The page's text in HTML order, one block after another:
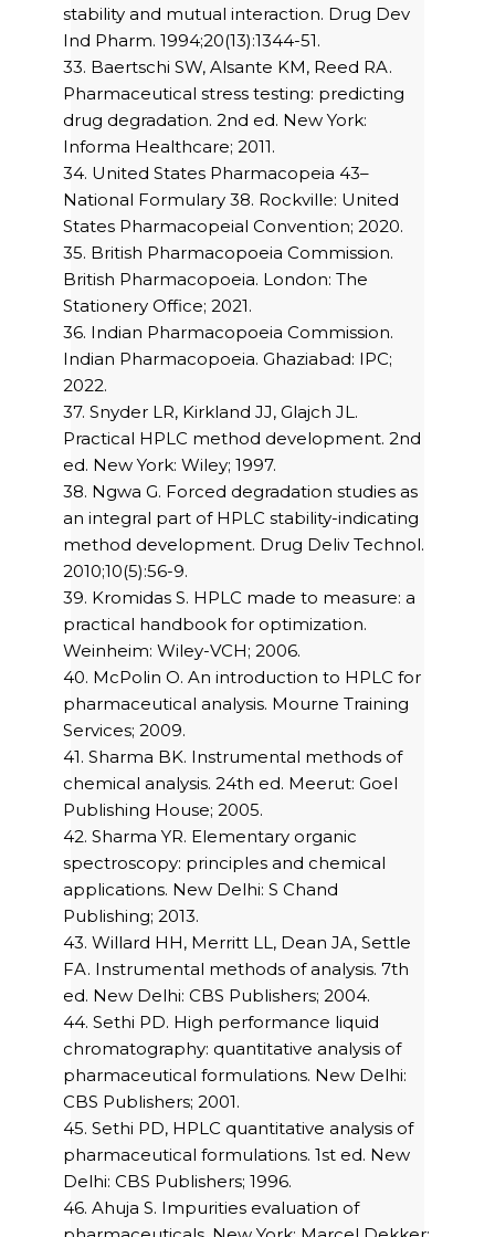
stability and mutual interaction. Drug Dev
Ind Pharm. 1994;20(13):1344-51.
33. Baertschi SW, Alsante KM, Reed RA.
Pharmaceutical stress testing: predicting
drug degradation. 2nd ed. New York:
Informa Healthcare; 2011.
34. United States Pharmacopeia 43–
National Formulary 38. Rockville: United
States Pharmacopeial Convention; 2020.
35. British Pharmacopoeia Commission.
British Pharmacopoeia. London: The
Stationery Office; 2021.
36. Indian Pharmacopoeia Commission.
Indian Pharmacopoeia. Ghaziabad: IPC;
2022.
37. Snyder LR, Kirkland JJ, Glajch JL.
Practical HPLC method development. 2nd
ed. New York: Wiley; 1997.
38. Ngwa G. Forced degradation studies as
an integral part of HPLC stability-indicating
method development. Drug Deliv Technol.
2010;10(5):56-9.
39. Kromidas S. HPLC made to measure: a
practical handbook for optimization.
Weinheim: Wiley-VCH; 2006.
40. McPolin O. An introduction to HPLC for
pharmaceutical analysis. Mourne Training
Services; 2009.
41. Sharma BK. Instrumental methods of
chemical analysis. 24th ed. Meerut: Goel
Publishing House; 2005.
42. Sharma YR. Elementary organic
spectroscopy: principles and chemical
applications. New Delhi: S Chand
Publishing; 2013.
43. Willard HH, Merritt LL, Dean JA, Settle
FA. Instrumental methods of analysis. 7th
ed. New Delhi: CBS Publishers; 2004.
44. Sethi PD. High performance liquid
chromatography: quantitative analysis of
pharmaceutical formulations. New Delhi:
CBS Publishers; 2001.
45. Sethi PD, HPLC quantitative analysis of
pharmaceutical formulations. 1st ed. New
Delhi: CBS Publishers; 1996.
46. Ahuja S. Impurities evaluation of